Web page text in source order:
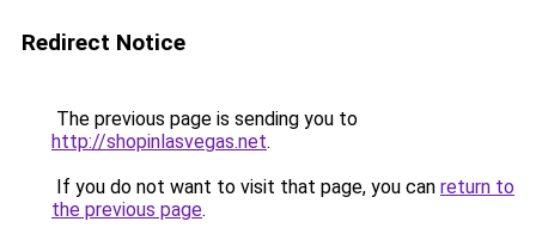
Redirect Notice
The previous page is sending you to
http://shopinlasvegas.net.
If you do not want to visit that page, you can return to
the previous page.